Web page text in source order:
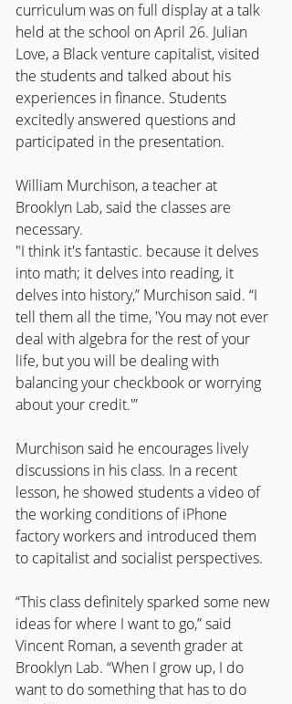
curriculum was on full display at a talk
held at the school on April 26. Julian
Love, a Black venture capitalist, visited
the students and talked about his
experiences in finance. Students
excitedly answered questions and
participated in the presentation.
William Murchison, a teacher at
Brooklyn Lab, said the classes are
necessary.
"I think it's fantastic. because it delves
into math; it delves into reading, it
delves into history,” Murchison said. “I
tell them all the time, 'You may not ever
deal with algebra for the rest of your
life, but you will be dealing with
balancing your checkbook or worrying
about your credit.'”
Murchison said he encourages lively
discussions in his class. In a recent
lesson, he showed students a video of
the working conditions of iPhone
factory workers and introduced them
to capitalist and socialist perspectives.
“This class definitely sparked some new
ideas for where I want to go,” said
Vincent Roman, a seventh grader at
Brooklyn Lab. “When I grow up, I do
want to do something that has to do